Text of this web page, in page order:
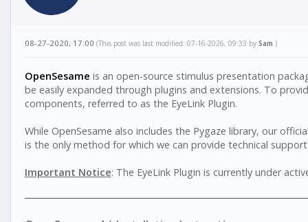
08-27-2020, 17:00 (This post was last modified: 07-16-2026, 09:33 by Sam .)
OpenSesame is an open-source stimulus presentation
be easily expanded through plugins and extensions. To
components, referred to as the EyeLink Plugin.
While OpenSesame also includes the Pygaze library, our
is the only method for which we can provide technical
Important Notice: The EyeLink Plugin is currently under